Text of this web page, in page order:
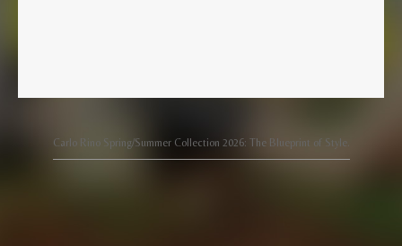
Carlo Rino Spring/Summer Collection 2026: The Blueprint of Style.